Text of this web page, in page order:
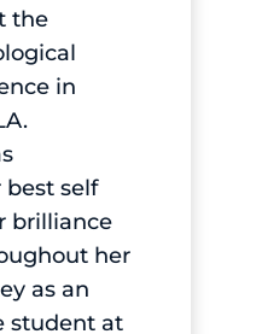
the
in
best self
brilliance
her
as an
student at